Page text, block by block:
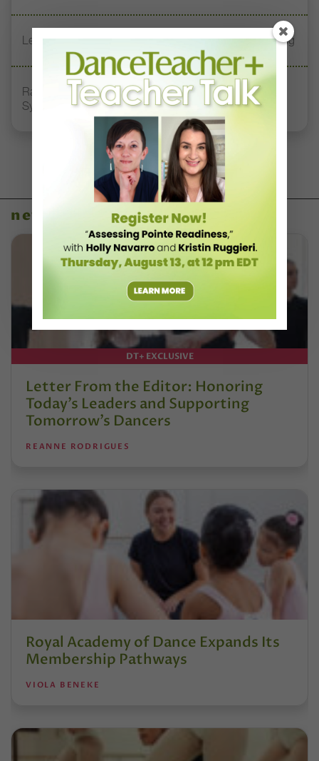
Letter From the Editor: Start Summer on Strong Footing
Rambert Grades Launches 2026–27 Contemporary-
Syllabus Training Calendar
news
DT+ EXCLUSIVE
Letter From the Editor: Honoring
Today’s Leaders and Supporting
Tomorrow’s Dancers
REANNE RODRIGUES
Royal Academy of Dance Expands Its
Membership Pathways
VIOLA BENEKE